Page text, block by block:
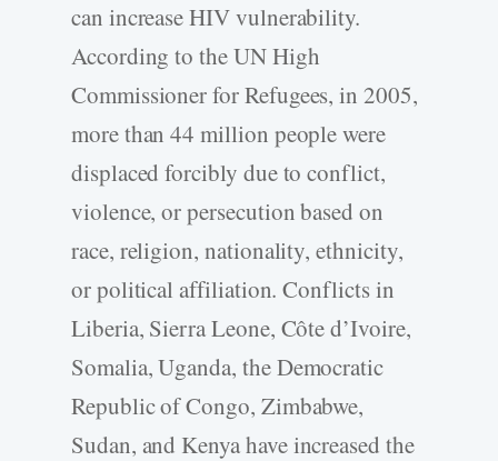
can increase HIV vulnerability.
According to the UN High
Commissioner for Refugees, in 2005,
more than 44 million people were
displaced forcibly due to conflict,
violence, or persecution based on
race, religion, nationality, ethnicity,
or political affiliation. Conflicts in
Liberia, Sierra Leone, Côte d’Ivoire,
Somalia, Uganda, the Democratic
Republic of Congo, Zimbabwe,
Sudan, and Kenya have increased the